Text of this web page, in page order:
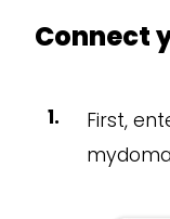
Connect
First,